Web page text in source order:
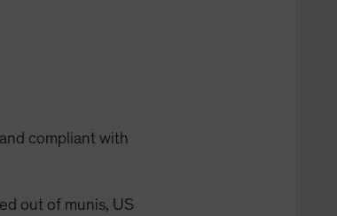
compliant with
out of munis, US